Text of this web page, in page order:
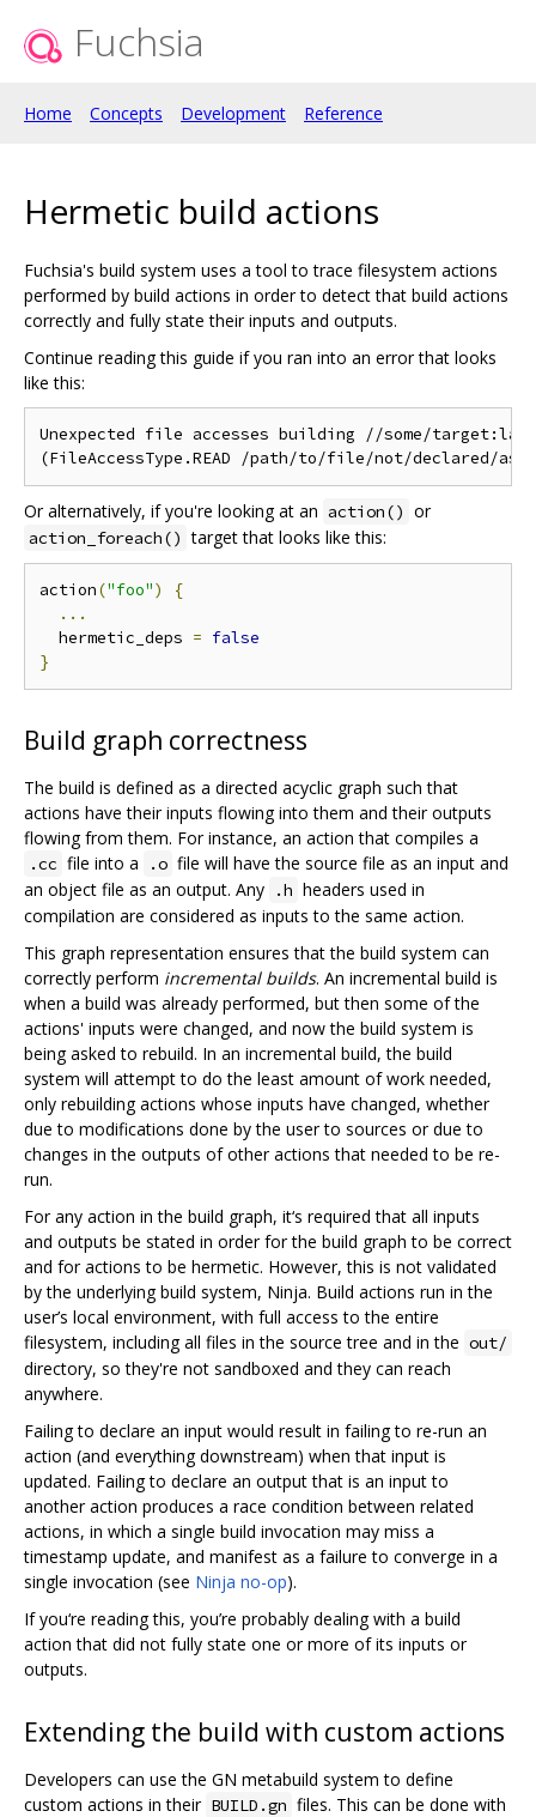
Fuchsia
Home Concepts Development Reference
Hermetic build actions
Fuchsia's build system uses a tool to trace filesystem actions
performed by build actions in order to detect that build actions
correctly and fully state their inputs and outputs.
Continue reading this guide if you ran into an error that looks
like this:
Unexpected file accesses building //some/
Or alternatively, if you're looking at an action() or
action_foreach() target that looks like this:
action("foo")
{
...
  hermetic_deps
= false
}
Build graph correctness
The build is defined as a directed acyclic graph such that
actions have their inputs flowing into them and their outputs
flowing from them. For instance, an action that compiles a
.cc file into a .o file will have the source file as an input and
an object file as an output. Any
.h headers used in
compilation are considered as inputs to the same action.
This graph representation ensures that the build system can
correctly perform incremental builds. An incremental build is
when a build was already performed, but then some of the
actions' inputs were changed, and now the build system is
being asked to rebuild. In an incremental build, the build
system will attempt to do the least amount of work needed,
only rebuilding actions whose inputs have changed, whether
due to modifications done by the user to sources or due to
changes in the outputs of other actions that needed to be re-
run.
For any action in the build graph, it‘s required that all inputs
and outputs be stated in order for the build graph to be correct
and for actions to be hermetic. However, this is not validated
by the underlying build system, Ninja. Build actions run in the
user’s local environment, with full access to the entire
filesystem, including all files in the source tree and in the out/
directory, so they're not sandboxed and they can reach
anywhere.
Failing to declare an input would result in failing to re-run an
action (and everything downstream) when that input is
updated. Failing to declare an output that is an input to
another action produces a race condition between related
actions, in which a single build invocation may miss a
timestamp update, and manifest as a failure to converge in a
single invocation (see Ninja no-op).
If you‘re reading this, you’re probably dealing with a build
action that did not fully state one or more of its inputs or
outputs.
Extending the build with custom actions
Developers can use the GN metabuild system to define
custom actions in their BUILD.gn files. This can be done with